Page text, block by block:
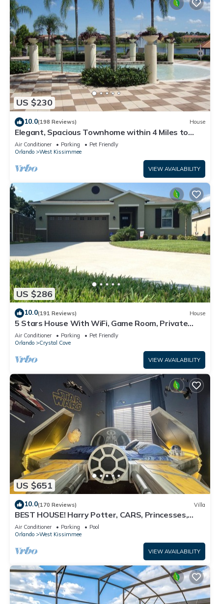
US $230
10.0(198 Reviews) House
Elegant, Spacious Townhome within 4 Miles to
Walt Disney World
Air Conditioner Parking
Pet Friendly
Orlando
West Kissimmee
VIEW AVAILABILITY
US $286
10.0(191 Reviews) House
5 Stars House With WiFi, Game Room, Private
Heated Spa & Pool In a Gated Area
Air Conditioner Parking
Pet Friendly
Orlando
Crystal Cove
VIEW AVAILABILITY
US $651
10.0(170 Reviews) Villa
BEST HOUSE! Harry Potter, CARS, Princesses,
StarWars, Avengers. Disney 8-10 min!
Air Conditioner Parking
Pool
Orlando
West Kissimmee
VIEW AVAILABILITY